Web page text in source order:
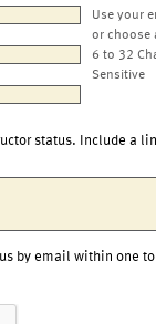
Use your
or choose
6 to 32
Sensitive
status. Include a
by email within one to